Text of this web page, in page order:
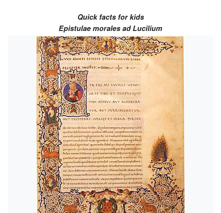
Quick facts for kids
Epistulae morales ad Lucilium